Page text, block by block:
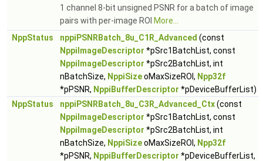
1 channel 8-bit unsigned PSNR for a batch of image
pairs with per-image ROI More...
NppStatus
nppiPSNRBatch_8u_C1R_Advanced (const
NppiImageDescriptor *pSrc1BatchList, const
NppiImageDescriptor *pSrc2BatchList, int
nBatchSize, NppiSizeoMaxSizeROI, Npp32f
*pPSNR, NppiBufferDescriptor *pDeviceBufferList)
NppStatus
nppiPSNRBatch_8u_C3R_Advanced_Ctx(const
NppiImageDescriptor *pSrc1BatchList, const
NppiImageDescriptor *pSrc2BatchList, int
nBatchSize, NppiSizeoMaxSizeROI, Npp32f
*pPSNR, NppiBufferDescriptor *pDeviceBufferList,